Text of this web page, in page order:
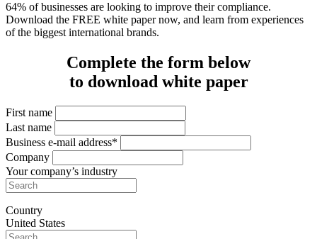
64% of businesses are looking to improve their compliance.
Download the FREE white paper now, and learn from experiences
of the biggest international brands.
Complete the form below
to download white paper
First name
Last name
Business e-mail address*
Company
Your company’s industry
Country
United States